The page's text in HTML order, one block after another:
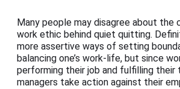
Many people may disagree about the
work ethic behind quiet quitting.
more assertive ways of setting
balancing one’s work-life, but since
performing their job and fulfilling their
managers take action against their